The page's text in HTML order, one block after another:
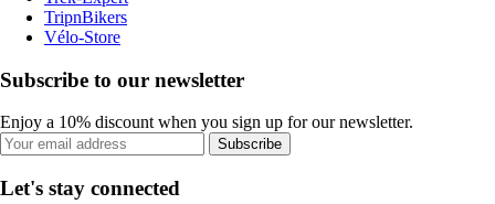
TripnBikers
Vélo-Store
Subscribe to our newsletter
Enjoy a 10% discount when you sign up for our newsletter.
Subscribe
Let's stay connected